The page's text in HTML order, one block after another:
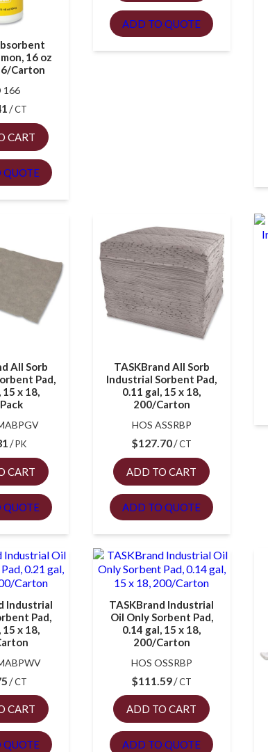
16 oz
Carton
166
CT
CART
QUOTE
ADD TO QUOTE
All Sorb
Pad,
15 x 18,
PK
CART
QUOTE
TASKBrand All Sorb
Industrial Sorbent Pad,
0.11 gal, 15 x 18,
200/Carton
HOS ASSRBP
$127.70 CT
ADD TO CART
ADD TO QUOTE
Industrial
Pad,
x 18,
CT
CART
QUOTE
TASKBrand Industrial
Oil Only Sorbent Pad,
0.14 gal, 15 x 18,
200/Carton
HOS OSSRBP
$111.59 CT
ADD TO CART
ADD TO QUOTE